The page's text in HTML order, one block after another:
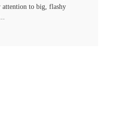
attention to big, flashy